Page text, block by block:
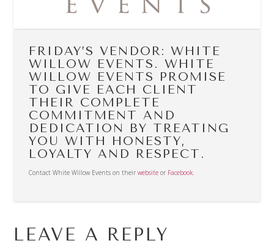
FRIDAY’S VENDOR: WHITE
WILLOW EVENTS. WHITE
WILLOW EVENTS PROMISE
TO GIVE EACH CLIENT
THEIR COMPLETE
COMMITMENT AND
DEDICATION BY TREATING
YOU WITH HONESTY,
LOYALTY AND RESPECT.
Contact White Willow Events on theirwebsite or Facebook.
LEAVE A REPLY